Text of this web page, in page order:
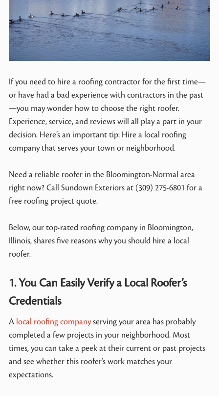
If you need to hire a roofing contractor for the first time—
or have had a bad experience with contractors in the past
—you may wonder how to choose the right roofer.
Experience, service, and reviews will all play a part in your
decision. Here’s an important tip: Hire a local roofing
company that serves your town or neighborhood.
Need a reliable roofer in the Bloomington-Normal area
right now? Call Sundown Exteriors at (309) 275-6801 for a
free roofing project quote.
Below, our top-rated roofing company in Bloomington,
Illinois, shares five reasons why you should hire a local
roofer.
1. You Can Easily Verify a Local Roofer’s
Credentials
A local roofing companyserving your area has probably
completed a few projects in your neighborhood. Most
times, you can take a peek at their current or past projects
and see whether this roofer’s work matches your
expectations.